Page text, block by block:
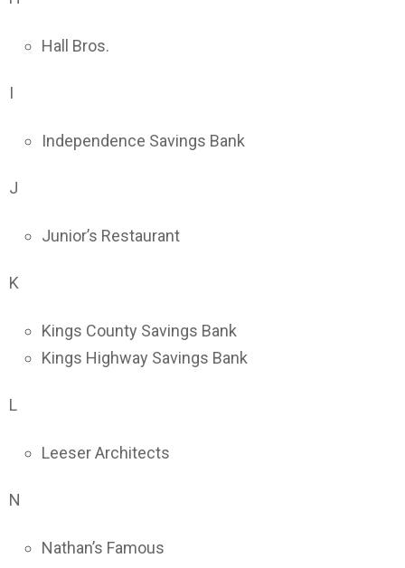
Hall Bros.
I
Independence Savings Bank
J
Junior’s Restaurant
K
Kings County Savings Bank
Kings Highway Savings Bank
L
Leeser Architects
N
Nathan’s Famous